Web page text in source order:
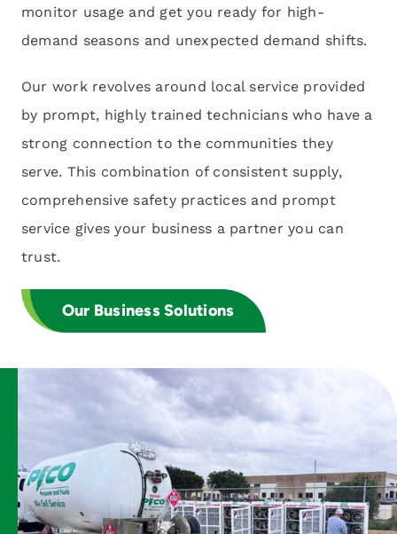
monitor usage and get you ready for high-
demand seasons and unexpected demand shifts.
Our work revolves around local service provided
by prompt, highly trained technicians who have a
strong connection to the communities they
serve. This combination of consistent supply,
comprehensive safety practices and prompt
service gives your business a partner you can
trust.
Our Business Solutions